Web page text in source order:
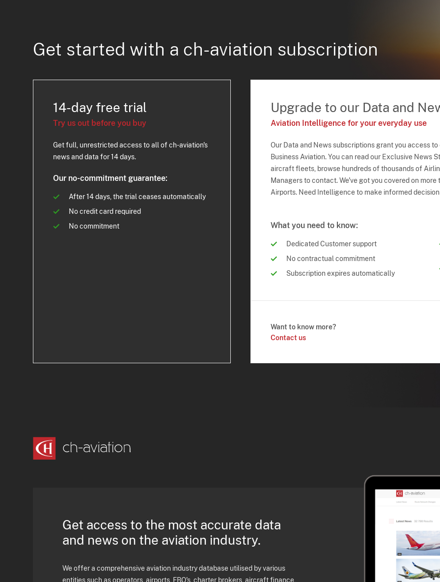
Get started with a ch-aviation subscription
14-day free trial
Try us out before you buy
Get full, unrestricted access to all of ch-aviation's
news and data for 14 days.
Our no-commitment guarantee:
After 14 days, the trial ceases automatically
No credit card required
No commitment
Upgrade to our Data and
Aviation Intelligence for your everyday use
Our Data and News subscriptions grant you access
Business Aviation. You can read our Exclusive News
aircraft fleets, browse hundreds of thousands of
Managers to contact. We've got you covered on
Airports. Need Intelligence to make informed
What you need to know:
Dedicated Customer support
No contractual commitment
Subscription expires automatically
Want to know more?
Contact us
Get access to the most accurate data
and news on the aviation industry.
We offer a comprehensive aviation industry database utilised by various
entities such as operators, airports, FBO's, charter brokers, aircraft finance,